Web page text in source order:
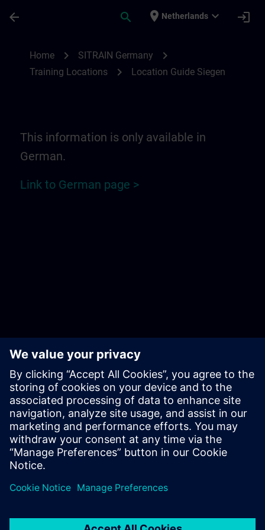
arrow_back search place Netherlands expand_more login
Home chevron_right SITRAIN Germany chevron_right
Training Locations chevron_right Location Guide Siegen
This information is only available in
German.
Link to German page >